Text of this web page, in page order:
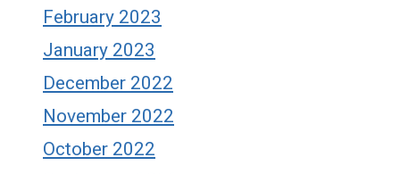
February 2023
January 2023
December 2022
November 2022
October 2022